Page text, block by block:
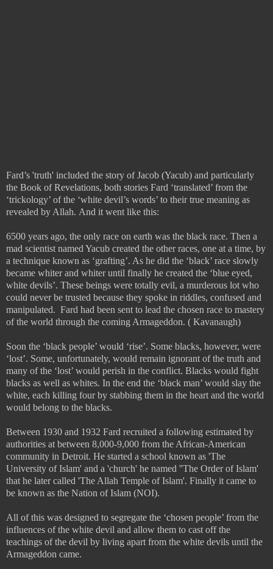
Fard’s 'truth' included the story of Jacob (Yacub) and particularly
the Book of Revelations, both stories Fard ‘translated’ from the
‘trickology’ of the ‘white devil’s words’ to their true meaning as
revealed by Allah. And it went like this:
6500 years ago, the only race on earth was the black race. Then a
mad scientist named Yacub created the other races, one at a time, by
a technique known as ‘grafting’. As he did the ‘black’ race slowly
became whiter and whiter until finally he created the ‘blue eyed,
white devils’. These beings were totally evil, a murderous lot who
could never be trusted because they spoke in riddles, confused and
manipulated. Fard had been sent to lead the chosen race to mastery
of the world through the coming Armageddon. ( Kavanaugh)
Soon the ‘black people’ would ‘rise’. Some blacks, however, were
‘lost’. Some, unfortunately, would remain ignorant of the truth and
many of the ‘lost’ would perish in the conflict. Blacks would fight
blacks as well as whites. In the end the ‘black man’ would slay the
white, each killing four by stabbing them in the heart and the world
would belong to the blacks.
Between 1930 and 1932 Fard recruited a following estimated by
authorities at between 8,000-9,000 from the African-American
community in Detroit. He started a school known as 'The
University of Islam' and a 'church' he named ''The Order of Islam'
that he later called 'The Allah Temple of Islam'. Finally it came to
be known as the Nation of Islam (NOI).
All of this was designed to segregate the ‘chosen people’ from the
influences of the white devil and allow them to cast off the
teachings of the devil by living apart from the white devils until the
Armageddon came.